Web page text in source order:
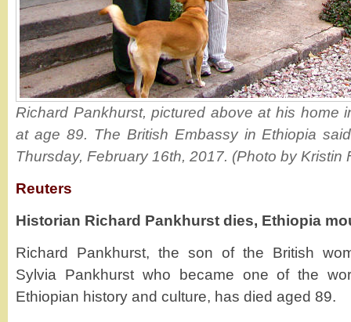
Richard Pankhurst, pictured above at his home
at age 89. The British Embassy in Ethiopia
Thursday, February 16th, 2017. (Photo by Kristin
Reuters
Historian Richard Pankhurst dies, Ethiopia
Richard Pankhurst, the son of the British
Sylvia Pankhurst who became one of the
Ethiopian history and culture, has died aged 89.